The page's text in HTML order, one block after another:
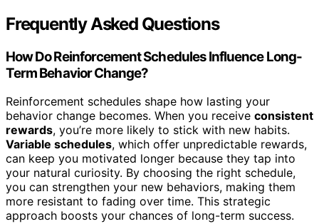
Frequently Asked Questions
How Do Reinforcement Schedules Influence Long-
Term Behavior Change?
Reinforcement schedules shape how lasting your
behavior change becomes. When you receive consistent
rewards, you’re more likely to stick with new habits.
Variable schedules, which offer unpredictable rewards,
can keep you motivated longer because they tap into
your natural curiosity. By choosing the right schedule,
you can strengthen your new behaviors, making them
more resistant to fading over time. This strategic
approach boosts your chances of long-term success.